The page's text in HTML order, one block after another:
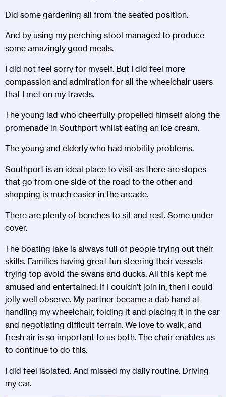
Did some gardening all from the seated position.
And by using my perching stool managed to produce
some amazingly good meals.
I did not feel sorry for myself. But I did feel more
compassion and admiration for all the wheelchair users
that I met on my travels.
The young lad who cheerfully propelled himself along the
promenade in Southport whilst eating an ice cream.
The young and elderly who had mobility problems.
Southport is an ideal place to visit as there are slopes
that go from one side of the road to the other and
shopping is much easier in the arcade.
There are plenty of benches to sit and rest. Some under
cover.
The boating lake is always full of people trying out their
skills. Families having great fun steering their vessels
trying top avoid the swans and ducks. All this kept me
amused and entertained. If I couldn’t join in, then I could
jolly well observe. My partner became a dab hand at
handling my wheelchair, folding it and placing it in the car
and negotiating difficult terrain. We love to walk, and
fresh air is so important to us both. The chair enables us
to continue to do this.
I did feel isolated. And missed my daily routine. Driving
my car.